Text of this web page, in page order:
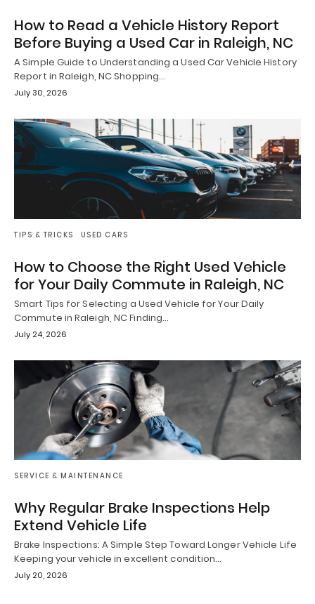
How to Read a Vehicle History Report
Before Buying a Used Car in Raleigh, NC
A Simple Guide to Understanding a Used Car Vehicle History
Report in Raleigh, NC Shopping…
July 30, 2026
TIPS & TRICKS USED CARS
How to Choose the Right Used Vehicle
for Your Daily Commute in Raleigh, NC
Smart Tips for Selecting a Used Vehicle for Your Daily
Commute in Raleigh, NC Finding…
July 24, 2026
SERVICE & MAINTENANCE
Why Regular Brake Inspections Help
Extend Vehicle Life
Brake Inspections: A Simple Step Toward Longer Vehicle Life
Keeping your vehicle in excellent condition…
July 20, 2026